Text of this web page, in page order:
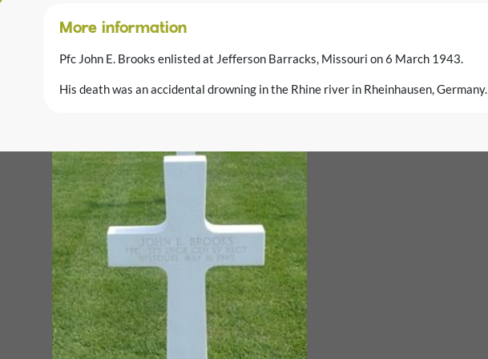
More information
Pfc John E. Brooks enlisted at Jefferson Barracks, Missouri on 6 March 1943.
His death was an accidental drowning in the Rhine river in Rheinhausen, Germany.